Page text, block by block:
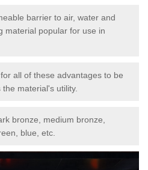
barrier to air, water and
material popular for use in
all of these advantages to be
material's utility.
bronze, medium bronze,
blue, etc.